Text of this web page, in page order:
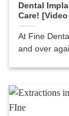
Dental
Care!
At Fine
and over